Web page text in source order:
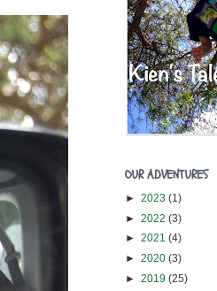
OUR ADVENTURES
► 2023 (1)
► 2022 (3)
► 2021 (4)
► 2020 (3)
► 2019 (25)